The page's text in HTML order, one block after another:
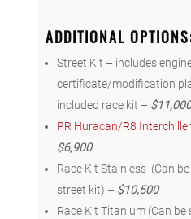
ADDITIONAL OPTIONS
Street Kit – includes
certificate/modification
included race kit – $11,000
PR Huracan/R8
$6,900
Race Kit Stainless (Can
street kit) – $10,500
Race Kit Titanium (Can